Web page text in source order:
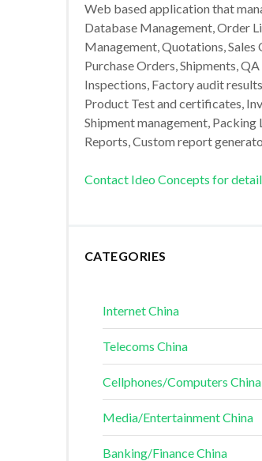
Web based application that
Database Management, Order
Management, Quotations, Sales
Purchase Orders, Shipments,
Inspections, Factory audit
Product Test and certificates,
Shipment management, Packing
Reports, Custom report
Contact Ideo Concepts for detail
CATEGORIES
Internet China
Telecoms China
Cellphones/Computers China
Media/Entertainment China
Banking/Finance China